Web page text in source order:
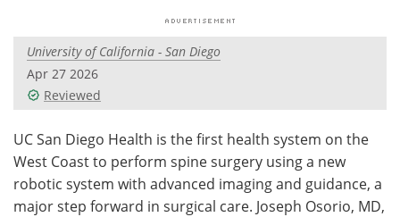
Videos
Meet the Team Advertise
Search Become a Member
University of California - San Diego
Apr 27 2026
Reviewed
UC San Diego Health is the first health system on the
West Coast to perform spine surgery using a new
robotic system with advanced imaging and guidance, a
major step forward in surgical care. Joseph Osorio, MD,